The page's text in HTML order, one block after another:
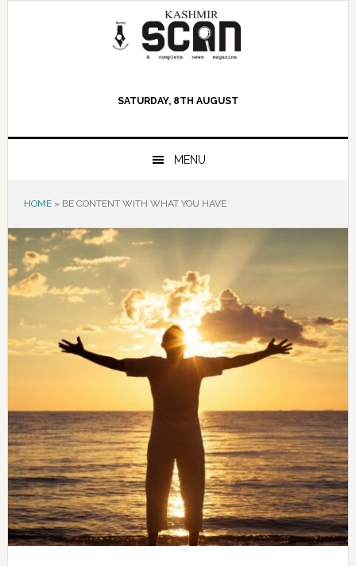
SATURDAY, 8TH AUGUST
MENU
HOME» BE CONTENT WITH WHAT YOU HAVE